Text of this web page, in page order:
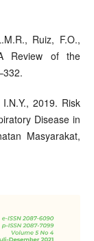
Ruiz, F.O.,
Review of the
2019. Risk
Disease in
Masyarakat,